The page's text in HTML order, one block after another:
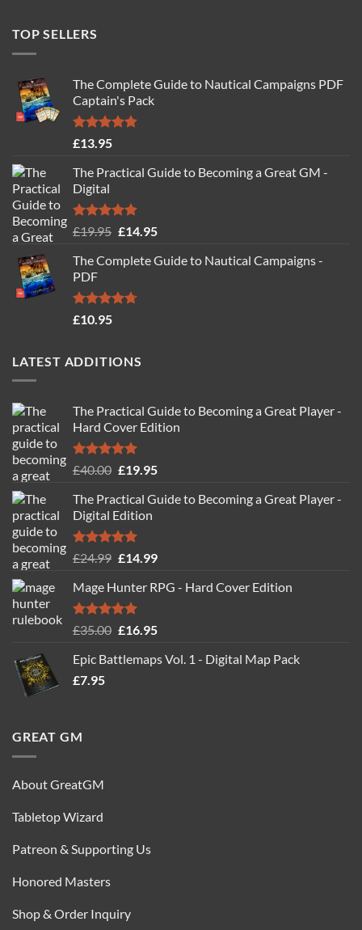
TOP SELLERS
The Complete Guide to Nautical Campaigns PDF
Captain's Pack
Rated4.77
£13.95
The Practical Guide to Becoming a Great GM -
Digital
Rated4.88
£19.95 Original
was:
£14.95Current
is:
The Complete Guide to Nautical Campaigns -
PDF
Rated4.71
£10.95
LATEST ADDITIONS
The Practical Guide to Becoming a Great Player -
Hard Cover Edition
Rated5.00
£40.00 Original
was:
£40.00.
£19.95Current
is:
The Practical Guide to Becoming a Great Player -
Digital Edition
Rated5.00
£24.99 Original
was:
£24.99.
£14.99Current
is:
Mage Hunter RPG - Hard Cover Edition
Rated5.00
£35.00 Original
was:
£16.95Current
is:
Epic Battlemaps Vol. 1 - Digital Map Pack
£7.95
GREAT GM
About GreatGM
Tabletop Wizard
Patreon & Supporting Us
Honored Masters
Shop & Order Inquiry